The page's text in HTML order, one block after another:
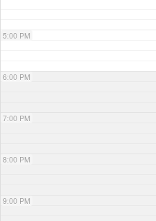
5:00 PM
6:00 PM
7:00 PM
8:00 PM
9:00 PM